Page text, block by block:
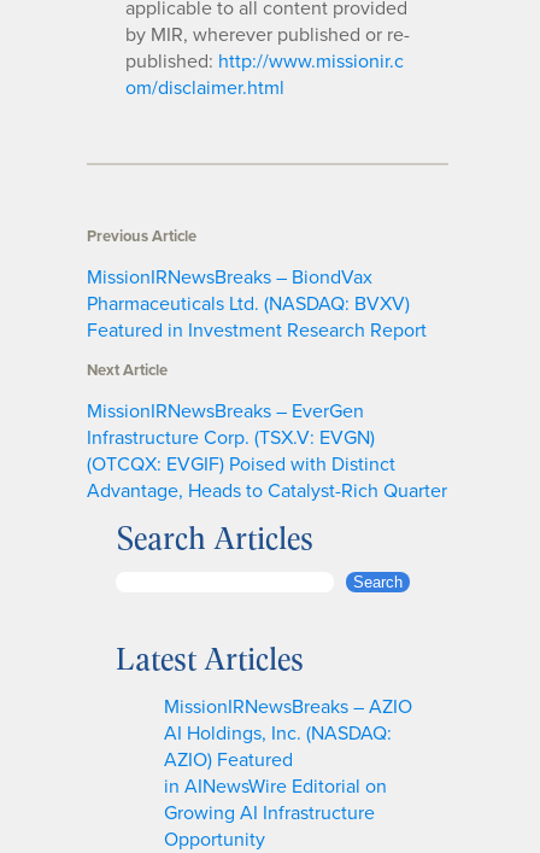
applicable to all content provided
by MIR, wherever published or re-
published: http://www.missionir.c
om/disclaimer.html
Previous Article
MissionIRNewsBreaks – BiondVax
Pharmaceuticals Ltd. (NASDAQ: BVXV)
Featured in Investment Research Report
Next Article
MissionIRNewsBreaks – EverGen
Infrastructure Corp. (TSX.V: EVGN)
(OTCQX: EVGIF) Poised with Distinct
Advantage, Heads to Catalyst-Rich Quarter
Search Articles
r
Search
Latest Articles
MissionIRNewsBreaks – AZIO
AI Holdings, Inc. (NASDAQ:
AZIO) Featured
in AINewsWire Editorial on
Growing AI Infrastructure
Opportunity